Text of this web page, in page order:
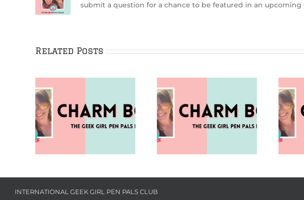
submit a question for a chance to be featured in an
Related Posts
99)
Bomb 98)
INTERNATIONAL GEEK GIRL PEN PALS CLUB